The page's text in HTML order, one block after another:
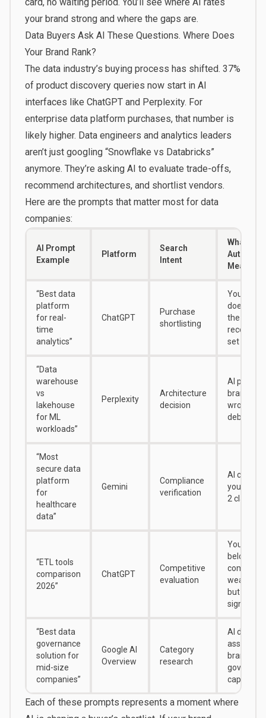
your brand strong and where the gaps are.
Data Buyers Ask AI These Questions. Where Does
Your Brand Rank?
The data industry’s buying process has shifted. 37%
of product discovery queries now start in AI
interfaces like ChatGPT and Perplexity. For
enterprise data platform purchases, that number is
likely higher. Data engineers and analytics leaders
aren’t just googling “Snowflake vs Databricks”
anymore. They’re asking AI to evaluate trade-offs,
recommend architectures, and shortlist vendors.
Here are the prompts that matter most for data
companies:
AI Prompt
Example
Platform
Search
Intent
What a
Authority
Means
“Best data
platform
for real-
time
analytics”
ChatGPT
Purchase
shortlisting
Your
doesn’t
the initial
set
“Data
warehouse
vs
lakehouse
for ML
workloads”
Perplexity
Architecture
decision
AI
brand on
wrong
debate
“Most
secure data
platform
for
healthcare
data”
Gemini
Compliance
verification
AI can’t
your
2 claims
“ETL tools
comparison
2026”
ChatGPT
Competitive
evaluation
You’re
below
weaker
but
signals
“Best data
governance
solution for
mid-size
companies”
Google AI
Overview
Category
research
AI doesn’t
associate
brand
Each of these prompts represents a moment where